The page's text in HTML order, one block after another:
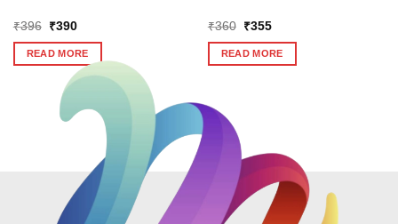
₹396
Original
was:
₹396.
₹390Current
is:
₹390.
READ MORE
₹360
Original
was:
₹360.
₹355Current
is:
₹355.
READ MORE